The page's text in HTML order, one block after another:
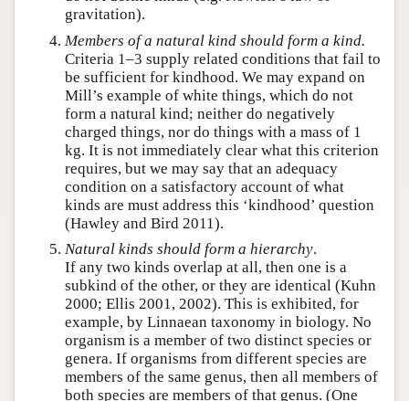
gravitation).
Members of a natural kind should form a kind.
Criteria 1–3 supply related conditions that fail to
be sufficient for kindhood. We may expand on
Mill’s example of white things, which do not
form a natural kind; neither do negatively
charged things, nor do things with a mass of 1
kg. It is not immediately clear what this criterion
requires, but we may say that an adequacy
condition on a satisfactory account of what
kinds are must address this ‘kindhood’ question
(Hawley and Bird 2011).
Natural kinds should form a hierarchy.
If any two kinds overlap at all, then one is a
subkind of the other, or they are identical (Kuhn
2000; Ellis 2001, 2002). This is exhibited, for
example, by Linnaean taxonomy in biology. No
organism is a member of two distinct species or
genera. If organisms from different species are
members of the same genus, then all members of
both species are members of that genus. (One